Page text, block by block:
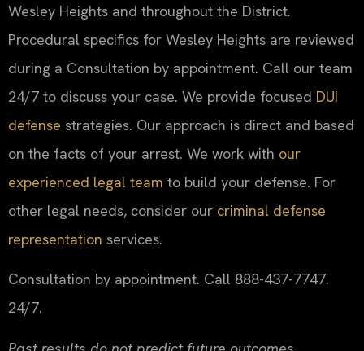
Wesley Heights and throughout the District.
Procedural specifics for Wesley Heights are reviewed
during a Consultation by appointment. Call our team
24/7 to discuss your case. We provide focused DUI
defense strategies. Our approach is direct and based
on the facts of your arrest. We work with our
experienced legal team to build your defense. For
other legal needs, consider our criminal defense
representation services.
Consultation by appointment. Call 888-437-7747.
24/7.